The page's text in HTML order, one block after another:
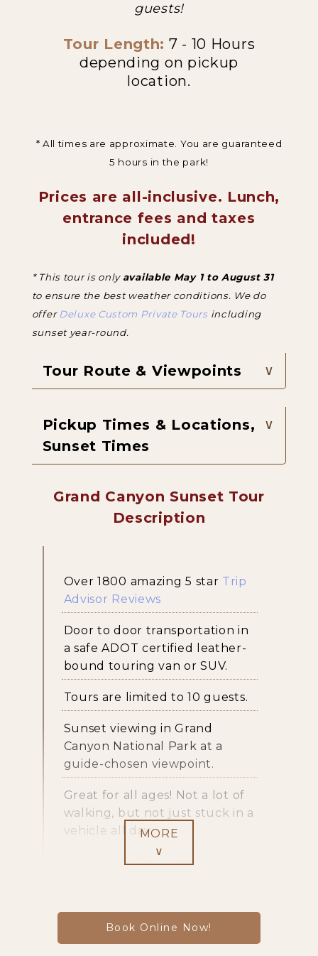
guests!
Tour Length: 7 - 10 Hours
depending on pickup
location.
* All times are approximate. You are guaranteed
5 hours in the park!
Prices are all-inclusive. Lunch,
entrance fees and taxes
included!
* This tour is only available May 1 to August 31
to ensure the best weather conditions. We do
offer Deluxe Custom Private Tours including
sunset year-round.
Tour Route & Viewpoints
Pickup Times & Locations,
Sunset Times
Grand Canyon Sunset Tour
Description
Over 1800 amazing 5 star Trip
Advisor Reviews
Door to door transportation in
a safe ADOT certified leather-
bound touring van or SUV.
Tours are limited to 10 guests.
Sunset viewing in Grand
Canyon National Park at a
guide-chosen viewpoint.
Great for all ages! Not a lot of
walking, but not just stuck in a
vehicle all day.
Friendly, professional, and
Guide interpretation includes
geology, history, plant and
animal life, as well as the
MORE
∨
Book Online Now!